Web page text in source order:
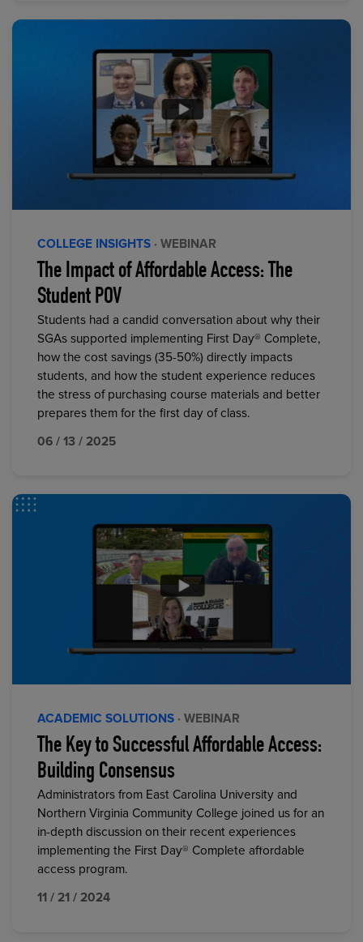
COLLEGE INSIGHTS · WEBINAR
The Impact of Affordable Access: The
Student POV
Students had a candid conversation about why their
SGAs supported implementing First Day® Complete,
how the cost savings (35-50%) directly impacts
students, and how the student experience reduces
the stress of purchasing course materials and better
prepares them for the first day of class.
06 / 13 / 2025
ACADEMIC SOLUTIONS · WEBINAR
The Key to Successful Affordable Access:
Building Consensus
Administrators from East Carolina University and
Northern Virginia Community College joined us for an
in-depth discussion on their recent experiences
implementing the First Day® Complete affordable
access program.
11 / 21 / 2024